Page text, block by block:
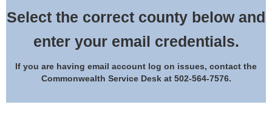
Select the correct county below and
enter your email credentials.
If you are having email account log on issues, contact the
Commonwealth Service Desk at 502-564-7576.